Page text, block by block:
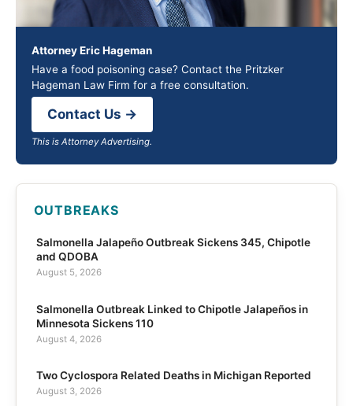
Attorney Eric Hageman
Have a food poisoning case? Contact the Pritzker
Hageman Law Firm for a free consultation.
Contact Us →
This is Attorney Advertising.
OUTBREAKS
Salmonella Jalapeño Outbreak Sickens 345, Chipotle
and QDOBA
August 5, 2026
Salmonella Outbreak Linked to Chipotle Jalapeños in
Minnesota Sickens 110
August 4, 2026
Two Cyclospora Related Deaths in Michigan Reported
August 3, 2026